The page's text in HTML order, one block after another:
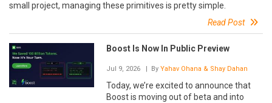
small project, managing these primitives is pretty simple.
Read Post
Boost Is Now In Public Preview
Jul 9, 2026 | By Yahav Ohana & Shay Dahan
Today, we’re excited to announce that
Boost is moving out of beta and into